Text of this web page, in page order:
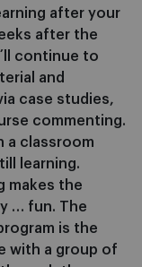
after your
after the
continue to
and
case studies,
commenting.
a classroom
learning.
makes the
… fun. The
is the
with a group of